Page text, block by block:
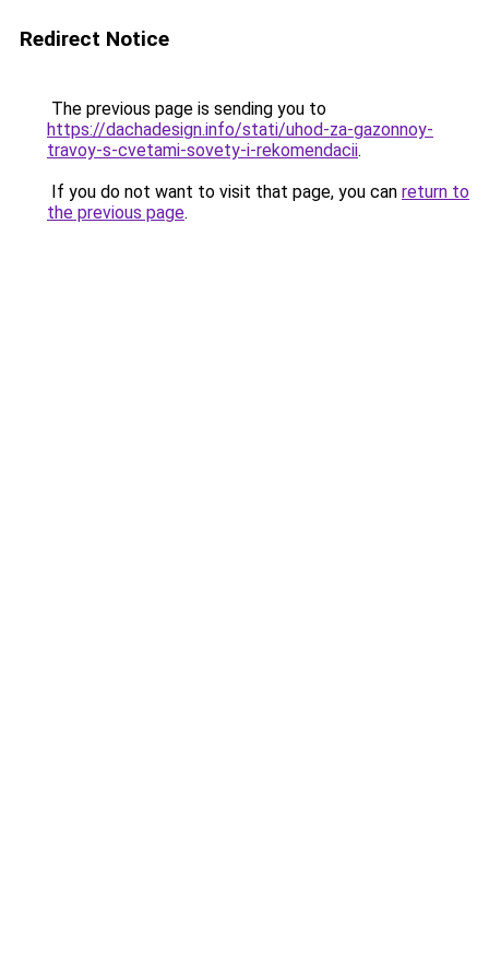
Redirect Notice
The previous page is sending you to
https://dachadesign.info/stati/uhod-za-gazonnoy-
travoy-s-cvetami-sovety-i-rekomendacii.
If you do not want to visit that page, you can return to
the previous page.